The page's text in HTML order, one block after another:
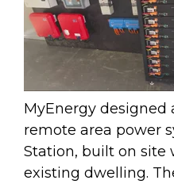
MyEnergy designed
remote area power
Station, built on site
existing dwelling.